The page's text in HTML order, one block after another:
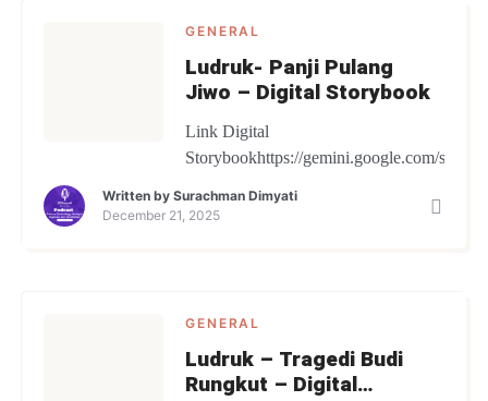
GENERAL
Ludruk- Panji Pulang
Jiwo – Digital Storybook
Link Digital
Storybookhttps://gemini.google.com/share/
Written by Surachman Dimyati
December 21, 2025
GENERAL
Ludruk – Tragedi Budi
Rungkut – Digital